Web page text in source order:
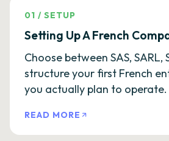
01 /SETUP
Setting Up A French
Choose between SAS, SARL,
structure your first French
you actually plan to operate.
READ MORE